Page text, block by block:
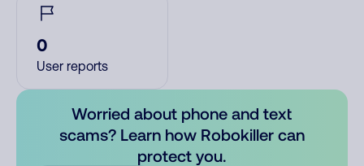
0
User reports
Worried about phone and text
scams? Learn how Robokiller can
protect you.